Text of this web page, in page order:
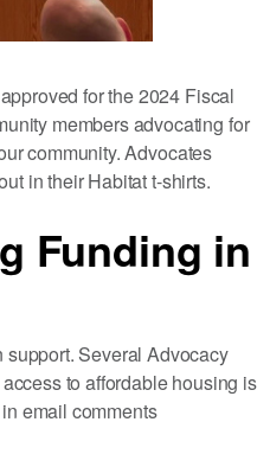
for the 2024 Fiscal
members advocating for
community. Advocates
in their Habitat t-shirts.
Funding in
Several Advocacy
to affordable housing is
email comments